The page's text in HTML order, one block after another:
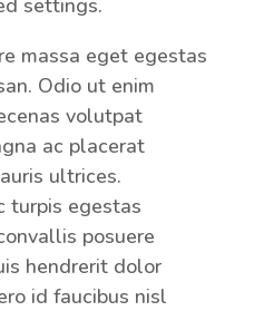
settings.
massa eget egestas
Odio ut enim
volutpat
ac placerat
ultrices.
turpis egestas
posuere
hendrerit dolor
id faucibus nisl